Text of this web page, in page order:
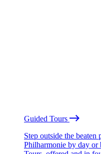
Guided Tours
Step outside the
Philharmonie by day